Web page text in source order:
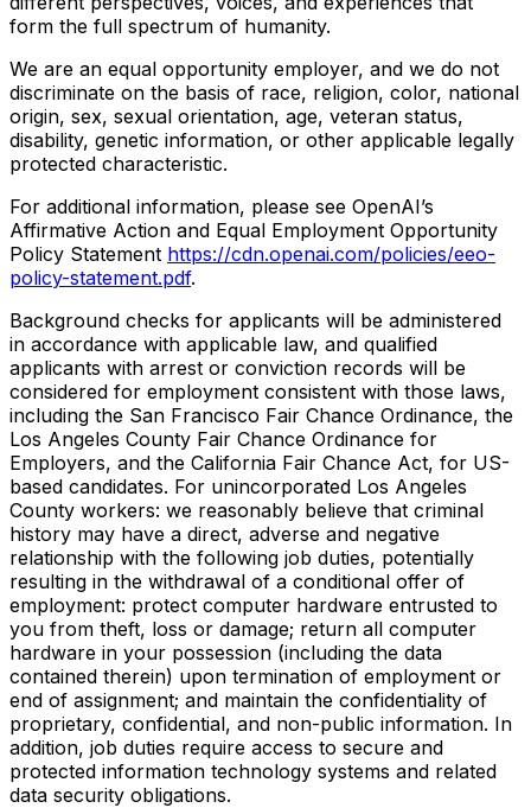
form the full spectrum of humanity.
We are an equal opportunity employer, and we do not
discriminate on the basis of race, religion, color, national
origin, sex, sexual orientation, age, veteran status,
disability, genetic information, or other applicable legally
protected characteristic.
For additional information, please see OpenAI’s
Affirmative Action and Equal Employment Opportunity
Policy Statement https://cdn.openai.com/policies/eeo-
policy-statement.pdf.
Background checks for applicants will be administered
in accordance with applicable law, and qualified
applicants with arrest or conviction records will be
considered for employment consistent with those laws,
including the San Francisco Fair Chance Ordinance, the
Los Angeles County Fair Chance Ordinance for
Employers, and the California Fair Chance Act, for US-
based candidates. For unincorporated Los Angeles
County workers: we reasonably believe that criminal
history may have a direct, adverse and negative
relationship with the following job duties, potentially
resulting in the withdrawal of a conditional offer of
employment: protect computer hardware entrusted to
you from theft, loss or damage; return all computer
hardware in your possession (including the data
contained therein) upon termination of employment or
end of assignment; and maintain the confidentiality of
proprietary, confidential, and non-public information. In
addition, job duties require access to secure and
protected information technology systems and related
data security obligations.